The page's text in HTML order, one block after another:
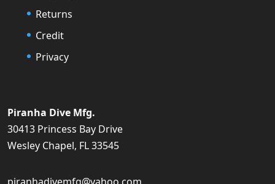
Returns
Credit
Privacy
Piranha Dive Mfg.
30413 Princess Bay Drive
Wesley Chapel, FL 33545